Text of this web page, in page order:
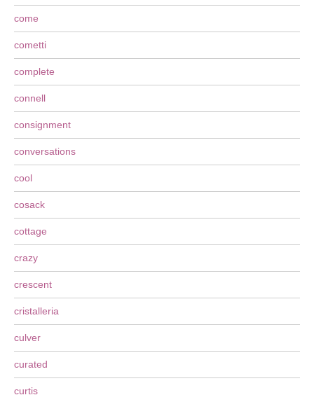
come
cometti
complete
connell
consignment
conversations
cool
cosack
cottage
crazy
crescent
cristalleria
culver
curated
curtis